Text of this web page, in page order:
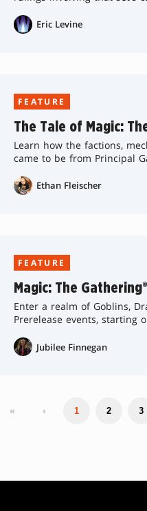
Eric Levine
FEATURE
The Tale of Magic:
Learn how the factions,
came to be from Principal
Ethan Fleischer
FEATURE
Magic: The
Enter a realm of Goblins,
Prerelease events, starting
Jubilee Finnegan
« ‹ 1 2 3